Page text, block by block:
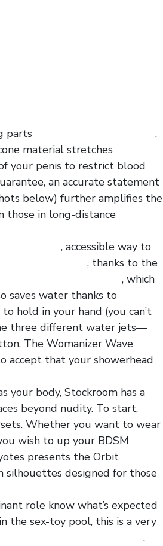
parts
,
material stretches
your penis to restrict blood
an accurate statement
below) further amplifies the
those in long-distance
, accessible way to
, thanks to the
, which
saves water thanks to
hold in your hand (you can’t
three different water jets—
The Womanizer Wave
accept that your showerhead
your body, Stockroom has a
beyond nudity. To start,
Whether you want to wear
wish to up your BDSM
presents the Orbit
silhouettes designed for those
role know what’s expected
the sex-toy pool, this is a very
,